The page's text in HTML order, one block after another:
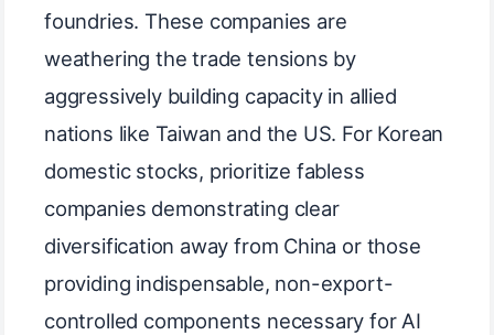
foundries. These companies are
weathering the trade tensions by
aggressively building capacity in allied
nations like Taiwan and the US. For Korean
domestic stocks, prioritize fabless
companies demonstrating clear
diversification away from China or those
providing indispensable, non-export-
controlled components necessary for AI